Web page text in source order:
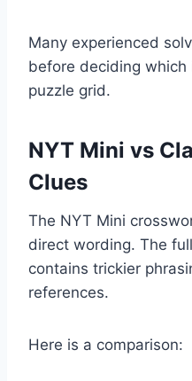
Many experienced
before deciding
puzzle grid.
NYT Mini vs
Clues
The NYT Mini
direct wording. The
contains trickier
references.
Here is a comparison: